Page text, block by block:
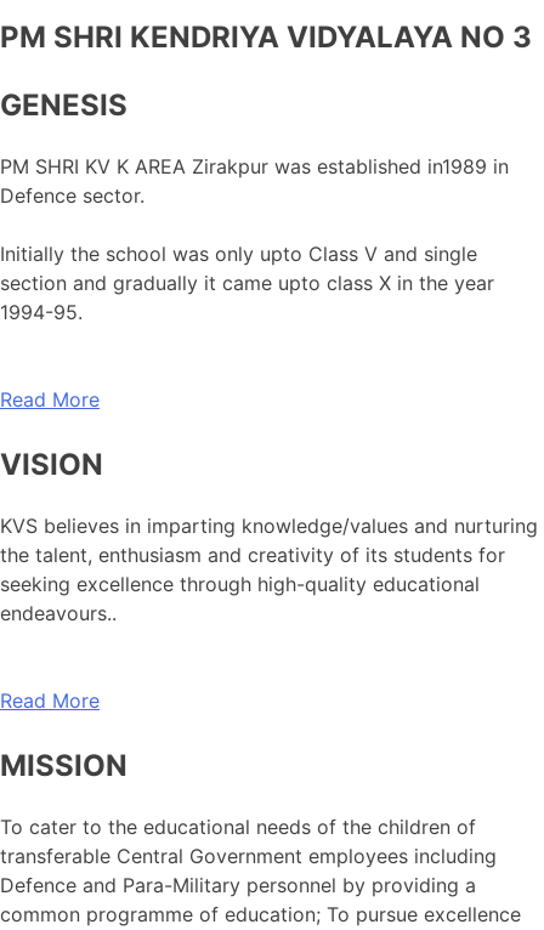
PM SHRI KENDRIYA VIDYALAYA NO 3
GENESIS
PM SHRI KV K AREA Zirakpur was established in1989 in
Defence sector.
Initially the school was only upto Class V and single
section and gradually it came upto class X in the year
1994-95.
Read More
VISION
KVS believes in imparting knowledge/values and nurturing
the talent, enthusiasm and creativity of its students for
seeking excellence through high-quality educational
endeavours..
Read More
MISSION
To cater to the educational needs of the children of
transferable Central Government employees including
Defence and Para-Military personnel by providing a
common programme of education; To pursue excellence